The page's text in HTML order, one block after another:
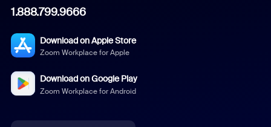
1.888.799.9666
Download on Apple Store
Zoom Workplace for Apple
Download on Google Play
Zoom Workplace for Android